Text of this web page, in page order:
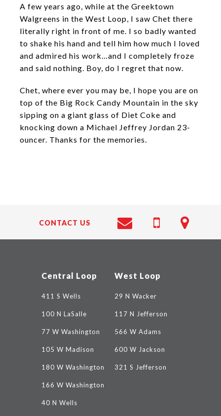
A few years ago, while at the Greektown
Walgreens in the West Loop, I saw Chet there
literally right in front of me. I so badly wanted
to shake his hand and tell him how much I loved
and admired his work…and I completely froze
and said nothing. Boy, do I regret that now.
Chet, where ever you may be, I hope you are on
top of the Big Rock Candy Mountain in the sky
sipping on a giant glass of Diet Coke and
knocking down a Michael Jeffrey Jordan 23-
ouncer. Thanks for the memories.
CONTACT US
Central Loop
411 S Wells
100 N LaSalle
77 W Washington
105 W Madison
180 W Washington
166 W Washington
40 N Wells
West Loop
29 N Wacker
117 N Jefferson
566 W Adams
600 W Jackson
321 S Jefferson